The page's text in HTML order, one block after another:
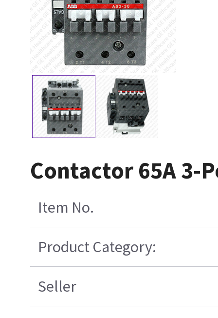
Contactor 65A 3-
Item No.
Product Category:
Seller